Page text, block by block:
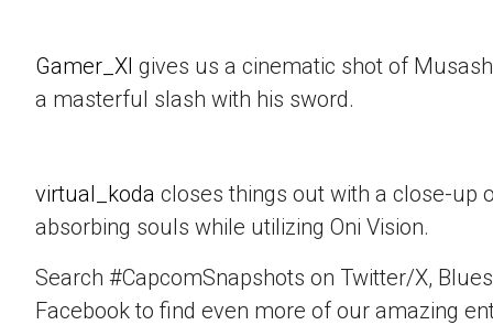
Gamer_XI gives us a cinematic shot of
a masterful slash with his sword.
virtual_koda closes things out with a close-up
absorbing souls while utilizing Oni Vision.
Search #CapcomSnapshots on Twitter/X,
Facebook to find even more of our amazing